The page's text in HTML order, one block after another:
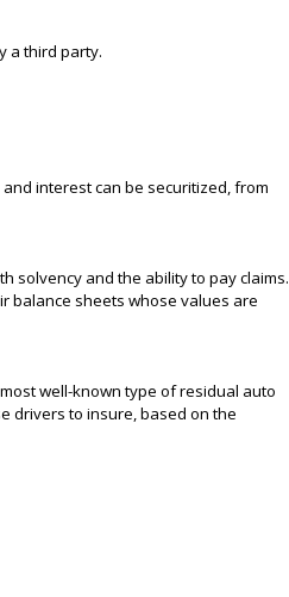
a third party.
interest can be securitized, from
solvency and the ability to pay claims.
balance sheets whose values are
well-known type of residual auto
drivers to insure, based on the